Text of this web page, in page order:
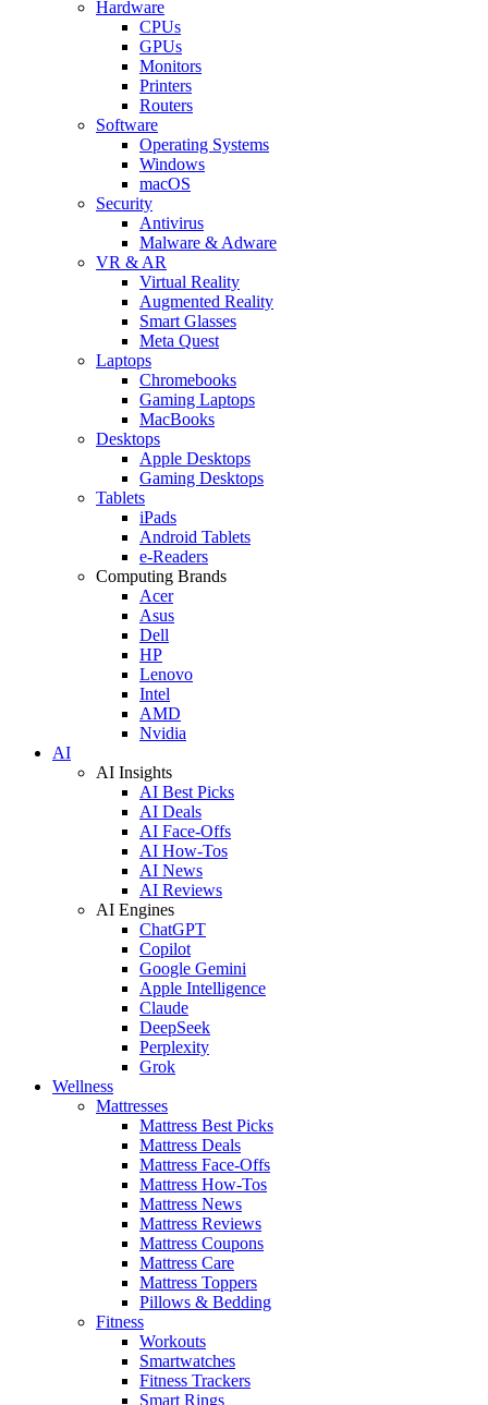
Hardware
CPUs
GPUs
Monitors
Printers
Routers
Software
Operating Systems
Windows
macOS
Security
Antivirus
Malware & Adware
VR & AR
Virtual Reality
Augmented Reality
Smart Glasses
Meta Quest
Laptops
Chromebooks
Gaming Laptops
MacBooks
Desktops
Apple Desktops
Gaming Desktops
Tablets
iPads
Android Tablets
e-Readers
Computing Brands
Acer
Asus
Dell
HP
Lenovo
Intel
AMD
Nvidia
AI
AI Insights
AI Best Picks
AI Deals
AI Face-Offs
AI How-Tos
AI News
AI Reviews
AI Engines
ChatGPT
Copilot
Google Gemini
Apple Intelligence
Claude
DeepSeek
Perplexity
Grok
Wellness
Mattresses
Mattress Best Picks
Mattress Deals
Mattress Face-Offs
Mattress How-Tos
Mattress News
Mattress Reviews
Mattress Coupons
Mattress Care
Mattress Toppers
Pillows & Bedding
Fitness
Workouts
Smartwatches
Fitness Trackers
Smart Rings